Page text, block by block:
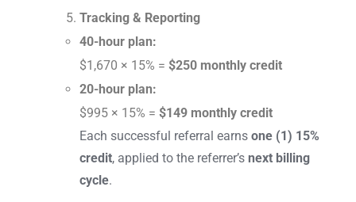
Tracking & Reporting
40-hour plan:
$1,670 × 15% = $250 monthly credit
20-hour plan:
$995 × 15% = $149 monthly credit
Each successful referral earns one (1) 15%
credit, applied to the referrer’s next billing
cycle.